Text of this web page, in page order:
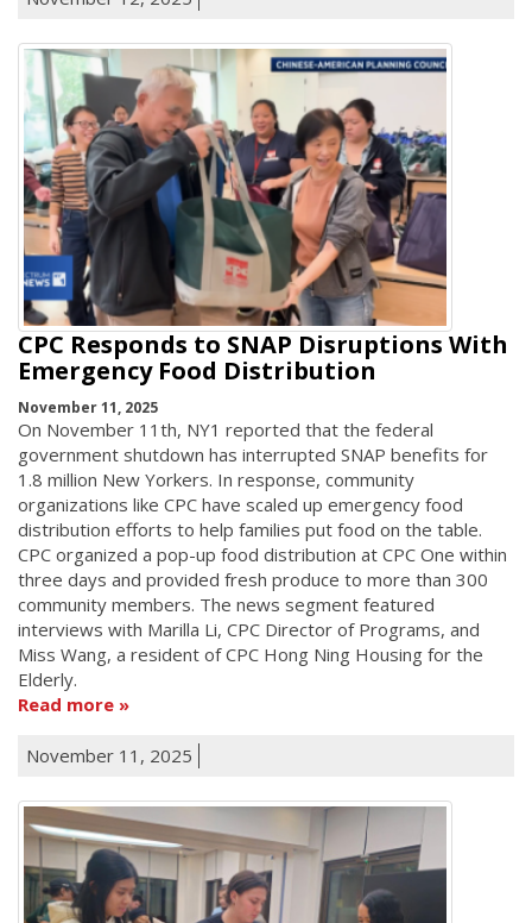
CPC Responds to SNAP Disruptions With
Emergency Food Distribution
November 11, 2025
On November 11th, NY1 reported that the federal
government shutdown has interrupted SNAP benefits for
1.8 million New Yorkers. In response, community
organizations like CPC have scaled up emergency food
distribution efforts to help families put food on the table.
CPC organized a pop-up food distribution at CPC One within
three days and provided fresh produce to more than 300
community members. The news segment featured
interviews with Marilla Li, CPC Director of Programs, and
Miss Wang, a resident of CPC Hong Ning Housing for the
Elderly.
Read more
November 11, 2025